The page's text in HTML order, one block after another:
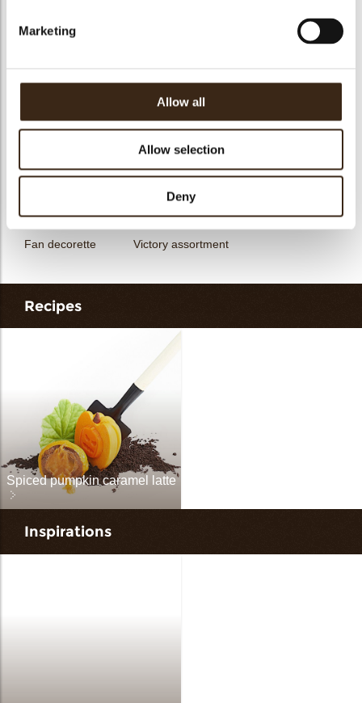
Marketing
Allow all
Allow selection
Deny
Unicorn assortment Decorette assortment Exclusive assortment
Fan decorette Victory assortment
Recipes
Spiced pumpkin caramel latte
Inspirations